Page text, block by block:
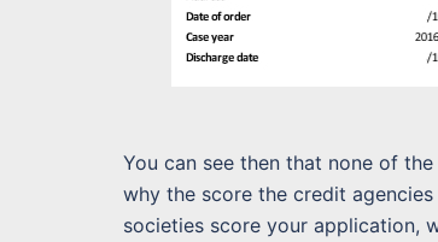
You can see then that none of
why the score the credit
societies score your application,